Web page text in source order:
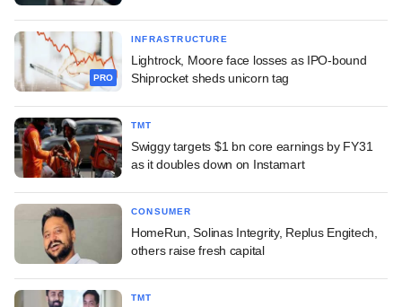
PRO
INFRASTRUCTURE
Lightrock, Moore face losses as IPO-bound
Shiprocket sheds unicorn tag
TMT
Swiggy targets $1 bn core earnings by FY31
as it doubles down on Instamart
CONSUMER
HomeRun, Solinas Integrity, Replus Engitech,
others raise fresh capital
TMT